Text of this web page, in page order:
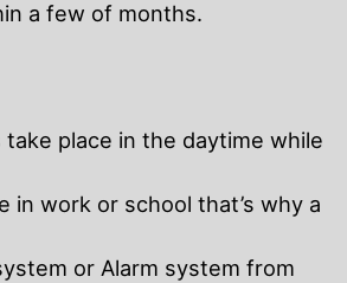
a few of months.
place in the daytime while
in work or school that’s why a
or Alarm system from